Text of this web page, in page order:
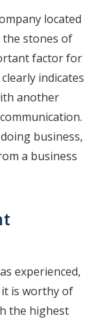
located
stones of
factor for
indicates
another
business,
a business
experienced,
it is worthy of
the highest